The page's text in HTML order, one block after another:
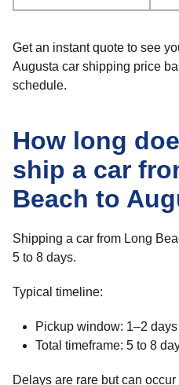
Get an instant quote to see
Augusta car shipping price
schedule.
How long
ship a car
Beach to
Shipping a car from Long
5 to 8 days.
Typical timeline:
Pickup window: 1–2
Total timeframe: 5 to 8
Delays are rare but can occur